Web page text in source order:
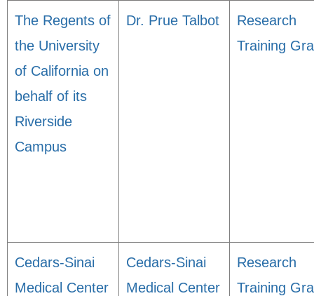
The Regents of
the University
of California on
behalf of its
Riverside
Campus
Dr. Prue Talbot
Research
Training
Cedars-Sinai
Medical Center
Cedars-Sinai
Medical Center
Research
Training